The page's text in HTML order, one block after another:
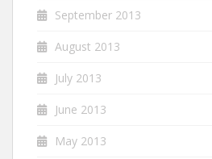
September 2013
August 2013
July 2013
June 2013
May 2013